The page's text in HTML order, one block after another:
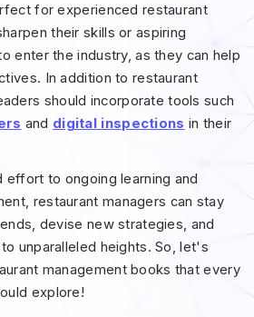
for experienced restaurant
their skills or aspiring
enter the industry, as they can help
In addition to restaurant
should incorporate tools such
and digital inspections in their
effort to ongoing learning and
restaurant managers can stay
devise new strategies, and
unparalleled heights. So, let's
management books that every
explore!